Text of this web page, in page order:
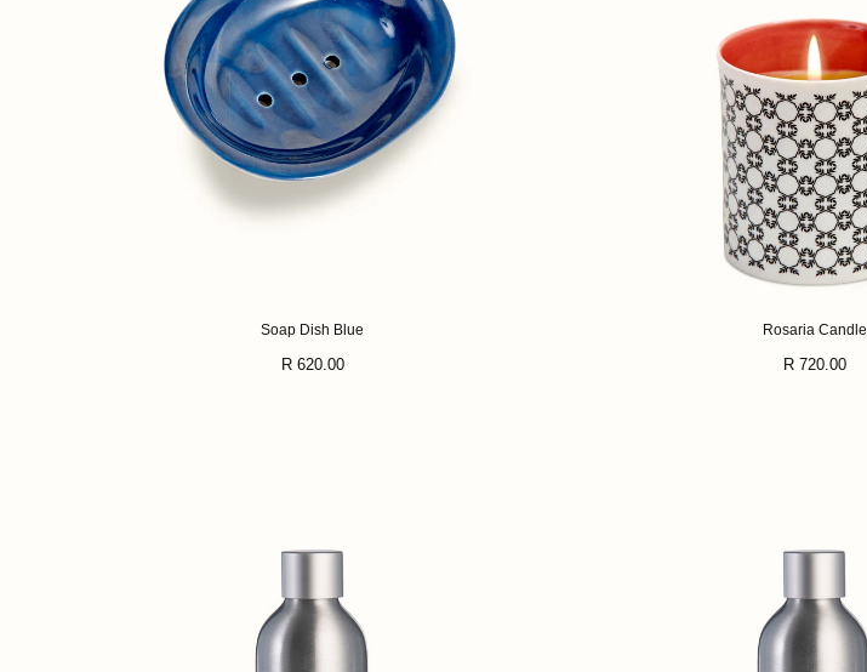
Soap Dish Blue
Regular
R 620.00
Rosaria Candle
Regular
R 720.00